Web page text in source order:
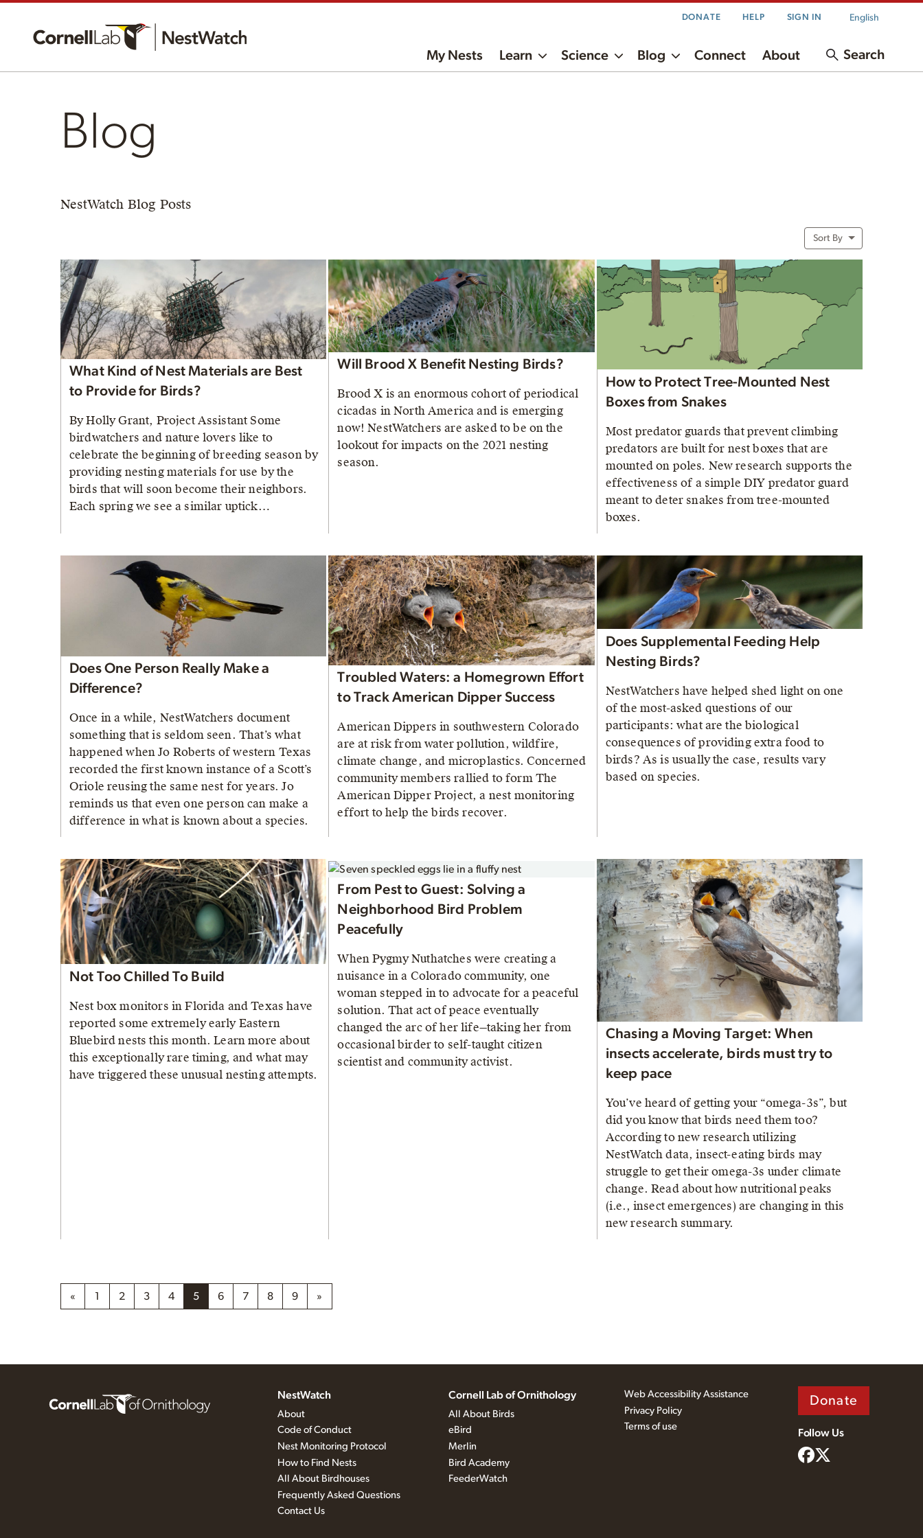
DONATE HELP SIGN IN English
My Nests Learn Science Blog Connect About Search
Blog
NestWatch Blog Posts
Sort By
What Kind of Nest Materials are Best
to Provide for Birds?
By Holly Grant, Project Assistant Some
birdwatchers and nature lovers like to
celebrate the beginning of breeding season by
providing nesting materials for use by the
birds that will soon become their neighbors.
Each spring we see a similar uptick…
Will Brood X Benefit Nesting Birds?
Brood X is an enormous cohort of periodical
cicadas in North America and is emerging
now! NestWatchers are asked to be on the
lookout for impacts on the 2021 nesting
season.
How to Protect Tree-Mounted Nest
Boxes from Snakes
Most predator guards that prevent climbing
predators are built for nest boxes that are
mounted on poles. New research supports the
effectiveness of a simple DIY predator guard
meant to deter snakes from tree-mounted
boxes.
Does One Person Really Make a
Difference?
Once in a while, NestWatchers document
something that is seldom seen. That’s what
happened when Jo Roberts of western Texas
recorded the first known instance of a Scott’s
Oriole reusing the same nest for years. Jo
reminds us that even one person can make a
difference in what is known about a species.
Troubled Waters: a Homegrown Effort
to Track American Dipper Success
American Dippers in southwestern Colorado
are at risk from water pollution, wildfire,
climate change, and microplastics. Concerned
community members rallied to form The
American Dipper Project, a nest monitoring
effort to help the birds recover.
Does Supplemental Feeding Help
Nesting Birds?
NestWatchers have helped shed light on one
of the most-asked questions of our
participants: what are the biological
consequences of providing extra food to
birds? As is usually the case, results vary
based on species.
Not Too Chilled To Build
Nest box monitors in Florida and Texas have
reported some extremely early Eastern
Bluebird nests this month. Learn more about
this exceptionally rare timing, and what may
have triggered these unusual nesting attempts.
From Pest to Guest: Solving a
Neighborhood Bird Problem
Peacefully
When Pygmy Nuthatches were creating a
nuisance in a Colorado community, one
woman stepped in to advocate for a peaceful
solution. That act of peace eventually
changed the arc of her life—taking her from
occasional birder to self-taught citizen
scientist and community activist.
Chasing a Moving Target: When
insects accelerate, birds must try to
keep pace
You’ve heard of getting your “omega-3s”, but
did you know that birds need them too?
According to new research utilizing
NestWatch data, insect-eating birds may
struggle to get their omega-3s under climate
change. Read about how nutritional peaks
(i.e., insect emergences) are changing in this
new research summary.
« 1 2 3 4 5 6 7 8 9 »
NestWatch
About
Code of Conduct
Nest Monitoring Protocol
How to Find Nests
All About Birdhouses
Frequently Asked Questions
Contact Us
Cornell Lab of Ornithology
All About Birds
eBird
Merlin
Bird Academy
FeederWatch
Web Accessibility Assistance
Privacy Policy
Terms of use
Donate
Follow Us